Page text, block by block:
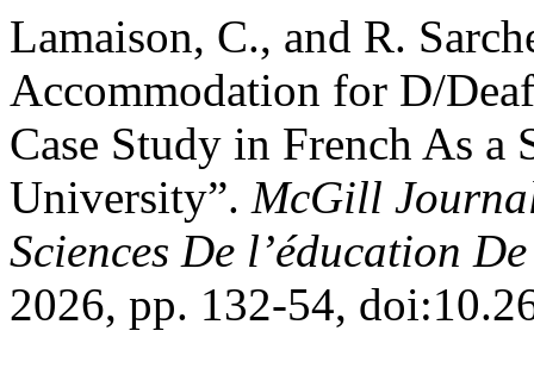
Lamaison, C., and R.
Accommodation for D/
Case Study in French As a
University”. McGill
Sciences De l’éducation
2026, pp. 132-54,